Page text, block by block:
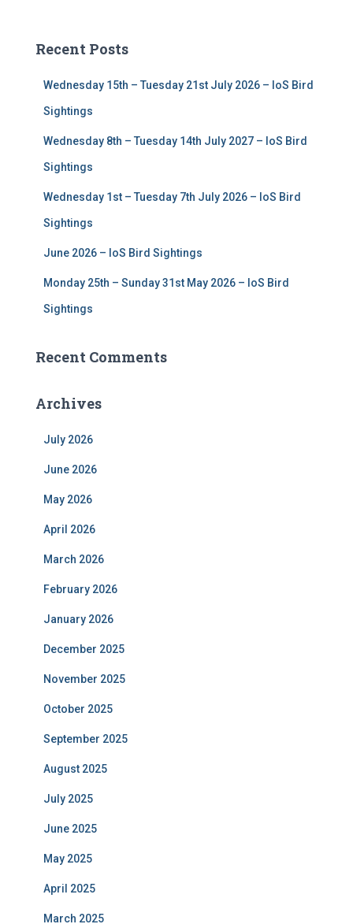
h
Recent Posts
Wednesday 15th – Tuesday 21st July 2026 – IoS Bird
Sightings
Wednesday 8th – Tuesday 14th July 2027 – IoS Bird
Sightings
Wednesday 1st – Tuesday 7th July 2026 – IoS Bird
Sightings
June 2026 – IoS Bird Sightings
Monday 25th – Sunday 31st May 2026 – IoS Bird
Sightings
Recent Comments
Archives
July 2026
June 2026
May 2026
April 2026
March 2026
February 2026
January 2026
December 2025
November 2025
October 2025
September 2025
August 2025
July 2025
June 2025
May 2025
April 2025
March 2025